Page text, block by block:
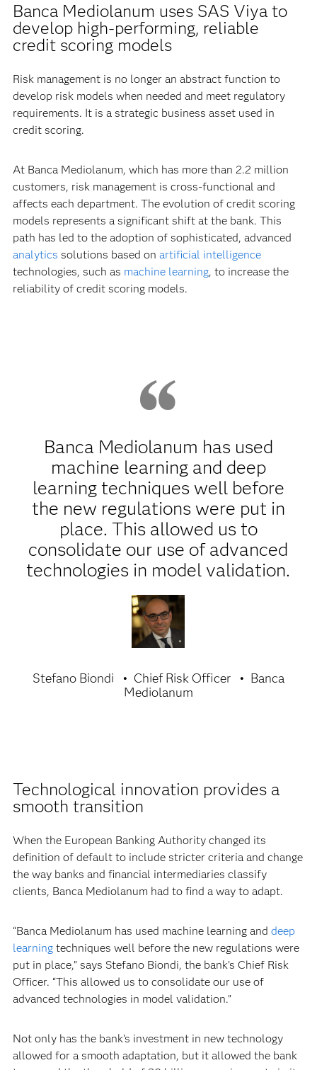
Banca Mediolanum uses SAS Viya to
develop high-performing, reliable
credit scoring models
Risk management is no longer an abstract function to
develop risk models when needed and meet regulatory
requirements. It is a strategic business asset used in
credit scoring.
At Banca Mediolanum, which has more than 2.2 million
customers, risk management is cross-functional and
affects each department. The evolution of credit scoring
models represents a significant shift at the bank. This
path has led to the adoption of sophisticated, advanced
analytics solutions based on artificial intelligence
technologies, such as machine learning, to increase the
reliability of credit scoring models.
Banca Mediolanum has used
machine learning and deep
learning techniques well before
the new regulations were put in
place. This allowed us to
consolidate our use of advanced
technologies in model validation.
Stefano Biondi Chief Risk Officer
Banca
Mediolanum
Technological innovation provides a
smooth transition
When the European Banking Authority changed its
definition of default to include stricter criteria and change
the way banks and financial intermediaries classify
clients, Banca Mediolanum had to find a way to adapt.
“Banca Mediolanum has used machine learning and deep
learningtechniques well before the new regulations were
put in place,” says Stefano Biondi, the bank’s Chief Risk
Officer. “This allowed us to consolidate our use of
advanced technologies in model validation.”
Not only has the bank’s investment in new technology
allowed for a smooth adaptation, but it allowed the bank